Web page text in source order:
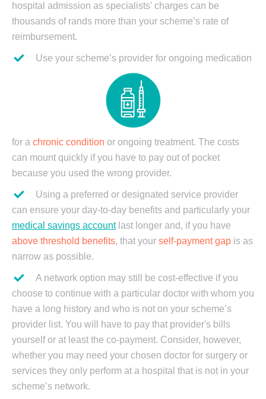
hospital admission as specialists’ charges can be
thousands of rands more than your scheme’s rate of
reimbursement.
Use your scheme’s provider for ongoing medication
for a chronic condition or ongoing treatment. The costs
can mount quickly if you have to pay out of pocket
because you used the wrong provider.
Using a preferred or designated service provider
can ensure your day-to-day benefits and particularly your
medical savings accountlast longer and, if you have
above threshold benefits, that your self-payment gap is as
narrow as possible.
A network option may still be cost-effective if you
choose to continue with a particular doctor with whom you
have a long history and who is not on your scheme’s
provider list. You will have to pay that provider's bills
yourself or at least the co-payment. Consider, however,
whether you may need your chosen doctor for surgery or
services they only perform at a hospital that is not in your
scheme’s network.